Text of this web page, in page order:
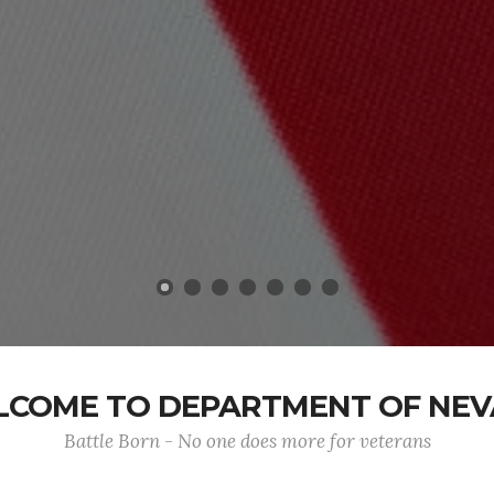
TO DEPARTMENT OF
Battle Born - No one does more for veterans